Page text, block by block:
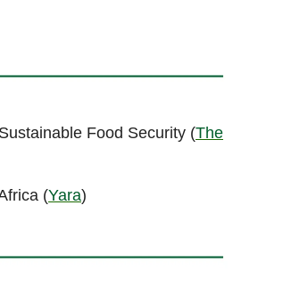
Food Security (The
(Yara)